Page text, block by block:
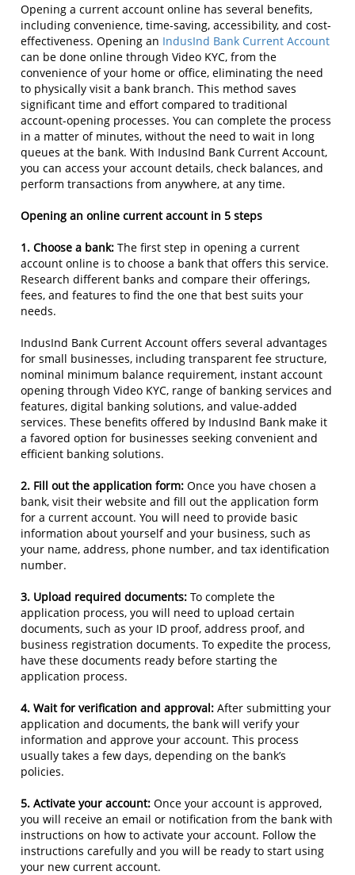
Opening a current account online has several benefits,
including convenience, time-saving, accessibility, and cost-
effectiveness. Opening an IndusInd Bank Current Account
can be done online through Video KYC, from the
convenience of your home or office, eliminating the need
to physically visit a bank branch. This method saves
significant time and effort compared to traditional
account-opening processes. You can complete the process
in a matter of minutes, without the need to wait in long
queues at the bank. With IndusInd Bank Current Account,
you can access your account details, check balances, and
perform transactions from anywhere, at any time.
Opening an online current account in 5 steps
1. Choose a bank: The first step in opening a current
account online is to choose a bank that offers this service.
Research different banks and compare their offerings,
fees, and features to find the one that best suits your
needs.
IndusInd Bank Current Account offers several advantages
for small businesses, including transparent fee structure,
nominal minimum balance requirement, instant account
opening through Video KYC, range of banking services and
features, digital banking solutions, and value-added
services. These benefits offered by IndusInd Bank make it
a favored option for businesses seeking convenient and
efficient banking solutions.
2. Fill out the application form: Once you have chosen a
bank, visit their website and fill out the application form
for a current account. You will need to provide basic
information about yourself and your business, such as
your name, address, phone number, and tax identification
number.
3. Upload required documents: To complete the
application process, you will need to upload certain
documents, such as your ID proof, address proof, and
business registration documents. To expedite the process,
have these documents ready before starting the
application process.
4. Wait for verification and approval: After submitting your
application and documents, the bank will verify your
information and approve your account. This process
usually takes a few days, depending on the bank’s
policies.
5. Activate your account: Once your account is approved,
you will receive an email or notification from the bank with
instructions on how to activate your account. Follow the
instructions carefully and you will be ready to start using
your new current account.